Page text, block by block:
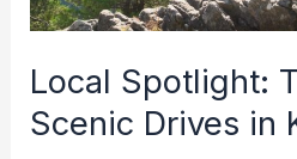
Maintenance
Local Spotlight:
Scenic Drives in